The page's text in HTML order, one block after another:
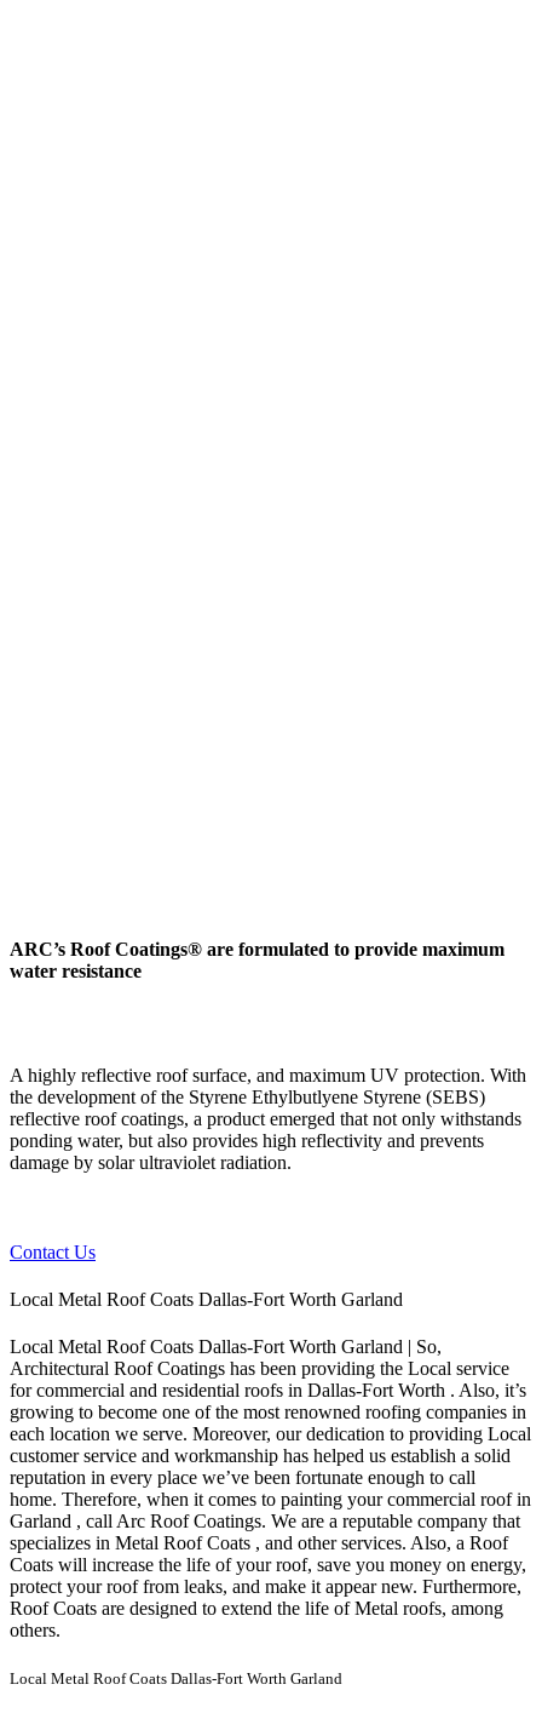
ARC’s Roof Coatings® are formulated to provide maximum
water resistance
A highly reflective roof surface, and maximum UV protection. With
the development of the Styrene Ethylbutlyene Styrene (SEBS)
reflective roof coatings, a product emerged that not only withstands
ponding water, but also provides high reflectivity and prevents
damage by solar ultraviolet radiation.
Contact Us
Local Metal Roof Coats Dallas-Fort Worth Garland
Local Metal Roof Coats Dallas-Fort Worth Garland | So,
Architectural Roof Coatings has been providing the Local service
for commercial and residential roofs in Dallas-Fort Worth . Also, it’s
growing to become one of the most renowned roofing companies in
each location we serve. Moreover, our dedication to providing Local
customer service and workmanship has helped us establish a solid
reputation in every place we’ve been fortunate enough to call
home. Therefore, when it comes to painting your commercial roof in
Garland , call Arc Roof Coatings. We are a reputable company that
specializes in Metal Roof Coats , and other services. Also, a Roof
Coats will increase the life of your roof, save you money on energy,
protect your roof from leaks, and make it appear new. Furthermore,
Roof Coats are designed to extend the life of Metal roofs, among
others.
Local Metal Roof Coats Dallas-Fort Worth Garland